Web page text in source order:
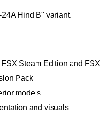
Hind B" variant.
Steam Edition and FSX
Pack
models
and visuals